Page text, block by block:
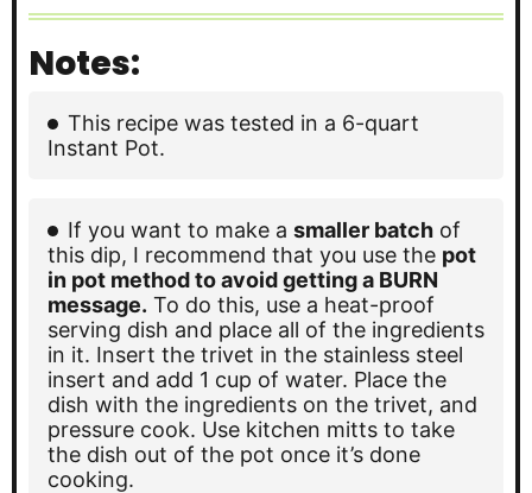
Notes:
This recipe was tested in a 6-quart
Instant Pot.
If you want to make a smaller batch of
this dip, I recommend that you use the pot
in pot method to avoid getting a BURN
message. To do this, use a heat-proof
serving dish and place all of the ingredients
in it. Insert the trivet in the stainless steel
insert and add 1 cup of water. Place the
dish with the ingredients on the trivet, and
pressure cook. Use kitchen mitts to take
the dish out of the pot once it’s done
cooking.